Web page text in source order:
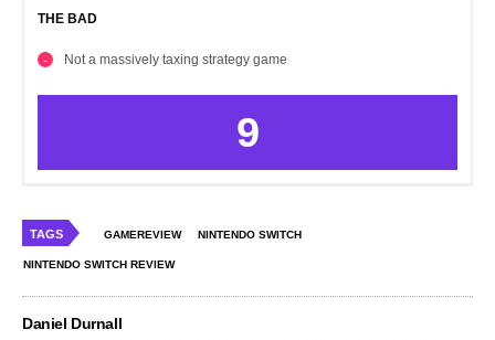
THE BAD
Not a massively taxing strategy game
9
TAGS GAMEREVIEW NINTENDO SWITCH
NINTENDO SWITCH REVIEW
Daniel Durnall